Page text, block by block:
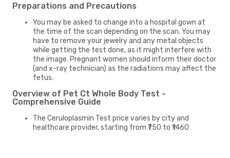
Preparations and Precautions
You may be asked to change into a hospital gown at
the time of the scan depending on the scan. You may
have to remove your jewelry and any metal objects
while getting the test done, as it might interfere with
the image. Pregnant women should inform their doctor
(and x-ray technician) as the radiations may affect the
fetus.
Overview of Pet Ct Whole Body Test -
Comprehensive Guide
The Ceruloplasmin Test price varies by city and
healthcare provider, starting from ₹750 to ₹1460